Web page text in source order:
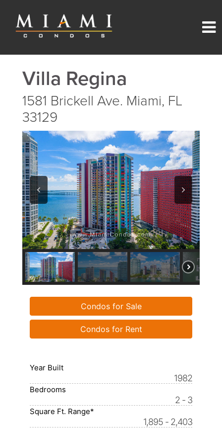
Villa Regina
1581 Brickell Ave. Miami, FL
33129
Condos for Sale
Condos for Rent
Year Built
1982
Bedrooms
2 - 3
Square Ft. Range*
1,895 - 2,403